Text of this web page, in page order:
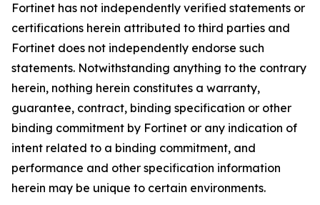
Fortinet has not independently verified statements or
certifications herein attributed to third parties and
Fortinet does not independently endorse such
statements. Notwithstanding anything to the contrary
herein, nothing herein constitutes a warranty,
guarantee, contract, binding specification or other
binding commitment by Fortinet or any indication of
intent related to a binding commitment, and
performance and other specification information
herein may be unique to certain environments.